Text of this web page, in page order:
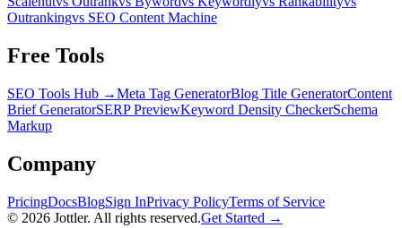
Outrankingvs SEO Content Machine
Free Tools
SEO Tools Hub →Meta Tag GeneratorBlog Title GeneratorContent
Brief GeneratorSERP PreviewKeyword Density CheckerSchema
Markup
Company
PricingDocsBlogSign InPrivacy PolicyTerms of Service
© 2026 Jottler. All rights reserved.Get Started →